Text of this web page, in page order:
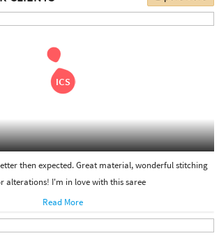
sure that somebody is there to receive your
return the product under our 'hassle free
& days of the purchase. We are always glad to
as we believe that your satisfaction is our
then expected. Great material, wonderful stitching
alterations! I'm in love with this saree
Read More